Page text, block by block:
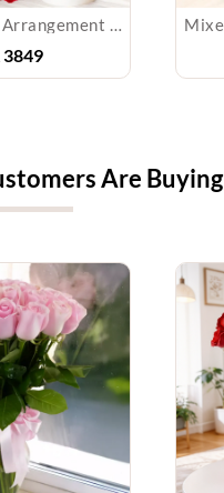
Heart Shaped Arrangement of Roses, Cake & Teddy
3849
Are Buying